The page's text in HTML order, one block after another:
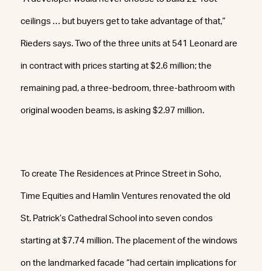
ceilings … but buyers get to take advantage of that,”
Rieders says. Two of the three units at 541 Leonard are
in contract with prices starting at $2.6 million; the
remaining pad, a three-bedroom, three-bathroom with
original wooden beams, is asking $2.97 million.
To create The Residences at Prince Street in Soho,
Time Equities and Hamlin Ventures renovated the old
St. Patrick’s Cathedral School into seven condos
starting at $7.74 million. The placement of the windows
on the landmarked facade “had certain implications for